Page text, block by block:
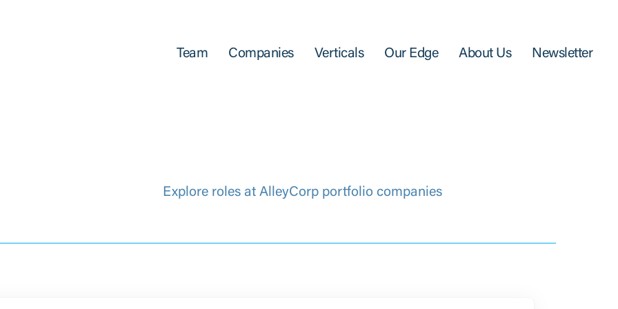
Team Companies Verticals Our Edge About Us Newsletter
Explore roles at AlleyCorp portfolio companies